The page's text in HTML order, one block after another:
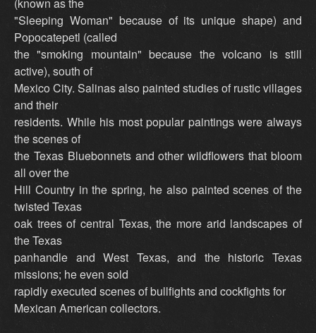
(known as the
"Sleeping Woman" because of its unique shape) and
Popocatepetl (called
the "smoking mountain" because the volcano is still
active), south of
Mexico City. Salinas also painted studies of rustic villages
and their
residents. While his most popular paintings were always
the scenes of
the Texas Bluebonnets and other wildflowers that bloom
all over the
Hill Country in the spring, he also painted scenes of the
twisted Texas
oak trees of central Texas, the more arid landscapes of
the Texas
panhandle and West Texas, and the historic Texas
missions; he even sold
rapidly executed scenes of bullfights and cockfights for
Mexican American collectors.